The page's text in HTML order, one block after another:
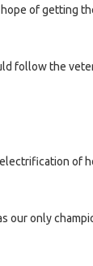
of getting
follow the
of
our only